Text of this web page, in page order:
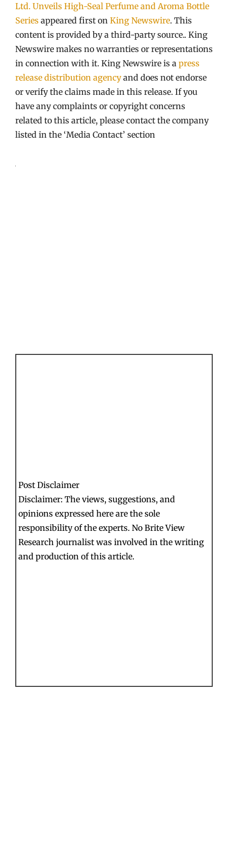
Ltd. Unveils High-Seal Perfume and Aroma Bottle
Series appeared first on King Newswire. This
content is provided by a third-party source.. King
Newswire makes no warranties or representations
in connection with it. King Newswire is a press
release distribution agencyand does not endorse
or verify the claims made in this release. If you
have any complaints or copyright concerns
related to this article, please contact the company
listed in the ‘Media Contact’ section
Post Disclaimer
Disclaimer: The views, suggestions, and
opinions expressed here are the sole
responsibility of the experts. No Brite View
Research journalist was involved in the writing
and production of this article.